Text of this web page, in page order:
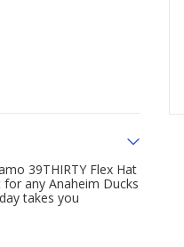
39THIRTY Flex Hat
any Anaheim Ducks
takes you